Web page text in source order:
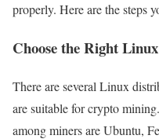
properly. Here are the steps
Choose the Right
There are several Linux
are suitable for crypto
among miners are Ubuntu,